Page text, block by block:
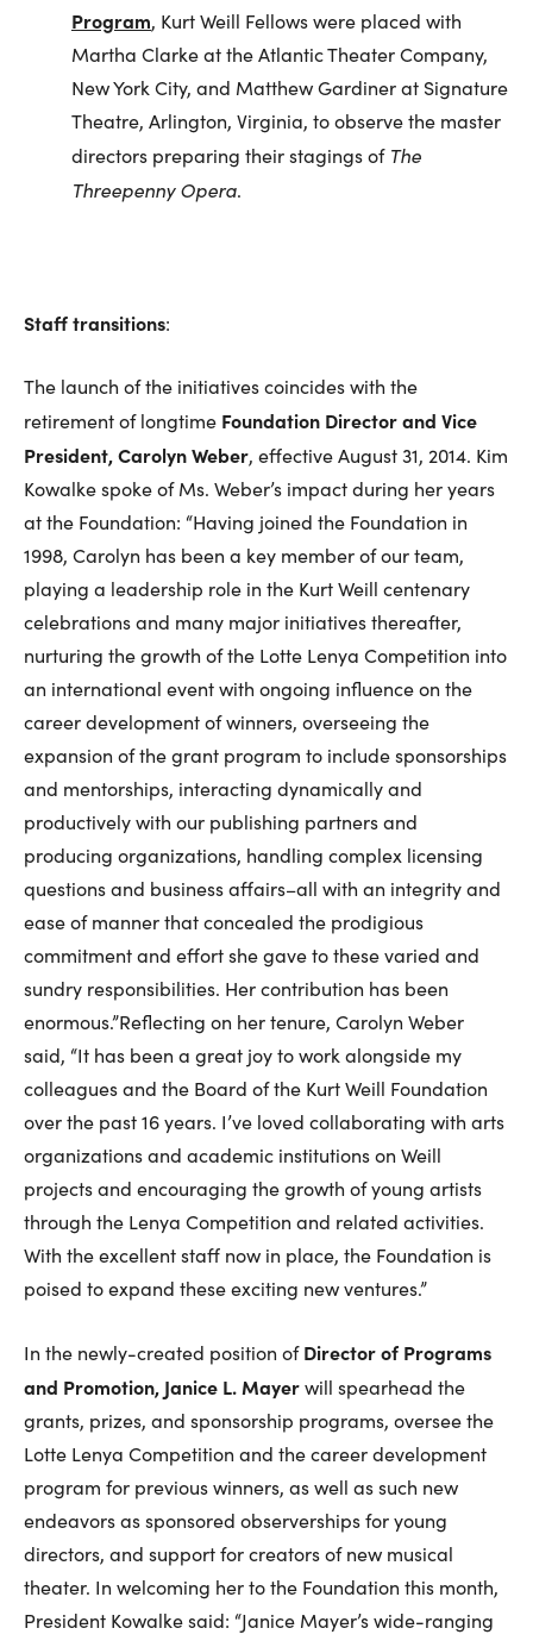
Program, Kurt Weill Fellows were placed with
Martha Clarke at the Atlantic Theater Company,
New York City, and Matthew Gardiner at Signature
Theatre, Arlington, Virginia, to observe the master
directors preparing their stagings of The
Threepenny Opera.
Staff transitions:
The launch of the initiatives coincides with the
retirement of longtime Foundation Director and Vice
President, Carolyn Weber, effective August 31, 2014. Kim
Kowalke spoke of Ms. Weber’s impact during her years
at the Foundation: “Having joined the Foundation in
1998, Carolyn has been a key member of our team,
playing a leadership role in the Kurt Weill centenary
celebrations and many major initiatives thereafter,
nurturing the growth of the Lotte Lenya Competition into
an international event with ongoing influence on the
career development of winners, overseeing the
expansion of the grant program to include sponsorships
and mentorships, interacting dynamically and
productively with our publishing partners and
producing organizations, handling complex licensing
questions and business affairs–all with an integrity and
ease of manner that concealed the prodigious
commitment and effort she gave to these varied and
sundry responsibilities. Her contribution has been
enormous.”Reflecting on her tenure, Carolyn Weber
said, “It has been a great joy to work alongside my
colleagues and the Board of the Kurt Weill Foundation
over the past 16 years. I’ve loved collaborating with arts
organizations and academic institutions on Weill
projects and encouraging the growth of young artists
through the Lenya Competition and related activities.
With the excellent staff now in place, the Foundation is
poised to expand these exciting new ventures.”
In the newly-created position ofDirector of Programs
and Promotion, Janice L. Mayerwill spearhead the
grants, prizes, and sponsorship programs, oversee the
Lotte Lenya Competition and the career development
program for previous winners, as well as such new
endeavors as sponsored observerships for young
directors, and support for creators of new musical
theater. In welcoming her to the Foundation this month,
President Kowalke said: “Janice Mayer’s wide-ranging